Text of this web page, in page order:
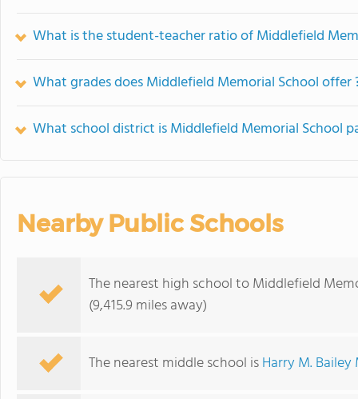
What is the student-teacher ratio of Middlefield
What grades does Middlefield Memorial School offer
What school district is Middlefield Memorial School
Nearby Public Schools
The nearest high school to Middlefield
(9,415.9 miles away)
The nearest middle school isHarry M.